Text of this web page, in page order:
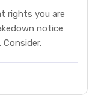
rights you are
notice